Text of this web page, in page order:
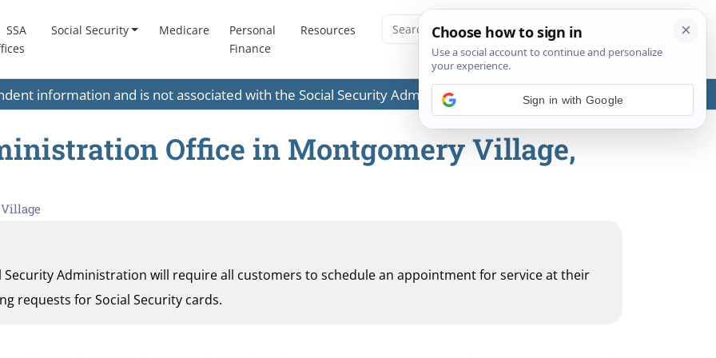
SSA
Social Security Medicare
Personal
Finance
Resources
information and is not associated with the Social Security Administration (SSA) or any government agencies.
Office in Montgomery Village,
Security Administration will require all customers to schedule an appointment for service at their
requests for Social Security cards.